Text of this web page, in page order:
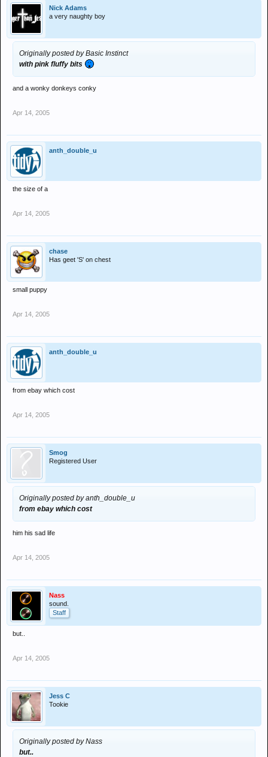
Nick Adams
a very naughty boy
Originally posted by Basic Instinct
with pink fluffy bits
and a wonky donkeys conky
Apr 14, 2005
anth_double_u
the size of a
Apr 14, 2005
chase
Has geet 'S' on chest
small puppy
Apr 14, 2005
anth_double_u
from ebay which cost
Apr 14, 2005
Smog
Registered User
Originally posted by anth_double_u
from ebay which cost
him his sad life
Apr 14, 2005
Nass
sound.
Staff
but..
Apr 14, 2005
Jess C
Tookie
Originally posted by Nass
but..